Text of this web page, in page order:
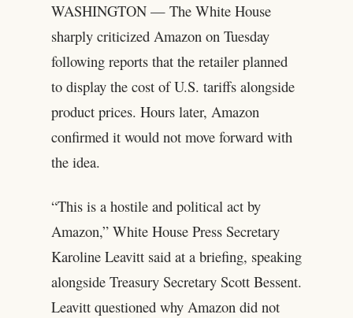
WASHINGTON — The White House
sharply criticized Amazon on Tuesday
following reports that the retailer planned
to display the cost of U.S. tariffs alongside
product prices. Hours later, Amazon
confirmed it would not move forward with
the idea.
“This is a hostile and political act by
Amazon,” White House Press Secretary
Karoline Leavitt said at a briefing, speaking
alongside Treasury Secretary Scott Bessent.
Leavitt questioned why Amazon did not